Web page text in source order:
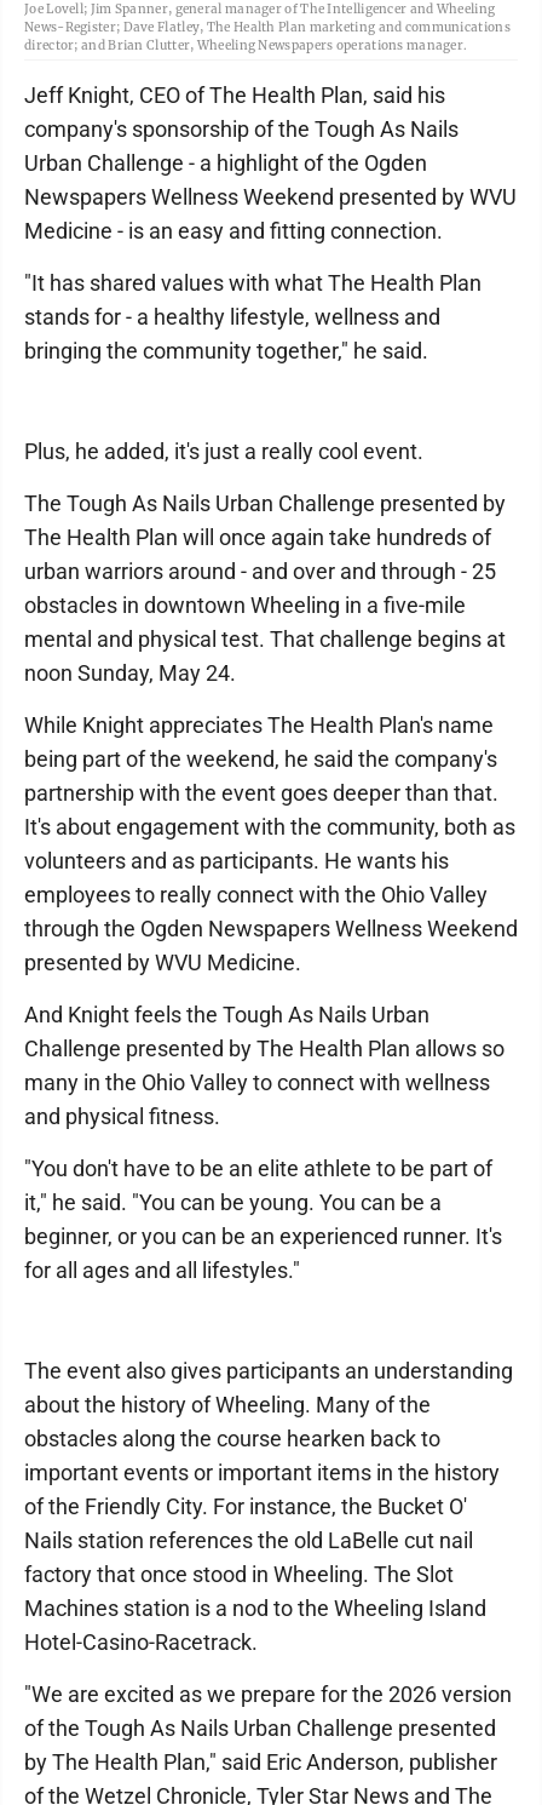
Joe Lovell; Jim Spanner, general manager of The Intelligencer and Wheeling
News-Register; Dave Flatley, The Health Plan marketing and communications
director; and Brian Clutter, Wheeling Newspapers operations manager.
Jeff Knight, CEO of The Health Plan, said his
company's sponsorship of the Tough As Nails
Urban Challenge - a highlight of the Ogden
Newspapers Wellness Weekend presented by WVU
Medicine - is an easy and fitting connection.
"It has shared values with what The Health Plan
stands for - a healthy lifestyle, wellness and
bringing the community together," he said.
Plus, he added, it's just a really cool event.
The Tough As Nails Urban Challenge presented by
The Health Plan will once again take hundreds of
urban warriors around - and over and through - 25
obstacles in downtown Wheeling in a five-mile
mental and physical test. That challenge begins at
noon Sunday, May 24.
While Knight appreciates The Health Plan's name
being part of the weekend, he said the company's
partnership with the event goes deeper than that.
It's about engagement with the community, both as
volunteers and as participants. He wants his
employees to really connect with the Ohio Valley
through the Ogden Newspapers Wellness Weekend
presented by WVU Medicine.
And Knight feels the Tough As Nails Urban
Challenge presented by The Health Plan allows so
many in the Ohio Valley to connect with wellness
and physical fitness.
"You don't have to be an elite athlete to be part of
it," he said. "You can be young. You can be a
beginner, or you can be an experienced runner. It's
for all ages and all lifestyles."
The event also gives participants an understanding
about the history of Wheeling. Many of the
obstacles along the course hearken back to
important events or important items in the history
of the Friendly City. For instance, the Bucket O'
Nails station references the old LaBelle cut nail
factory that once stood in Wheeling. The Slot
Machines station is a nod to the Wheeling Island
Hotel-Casino-Racetrack.
"We are excited as we prepare for the 2026 version
of the Tough As Nails Urban Challenge presented
by The Health Plan," said Eric Anderson, publisher
of the Wetzel Chronicle, Tyler Star News and The